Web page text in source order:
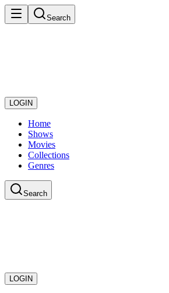
Search
LOGIN
Home
Shows
Movies
Collections
Genres
Search
LOGIN